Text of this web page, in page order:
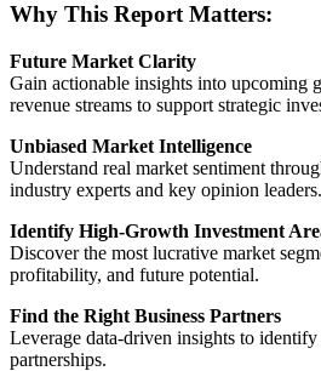
Why This Report Matters:
Future Market Clarity
Gain actionable insights into upcoming
revenue streams to support strategic
Unbiased Market Intelligence
Understand real market sentiment
industry experts and key opinion leaders.
Identify High-Growth Investment
Discover the most lucrative market
profitability, and future potential.
Find the Right Business Partners
Leverage data-driven insights to identify
partnerships.